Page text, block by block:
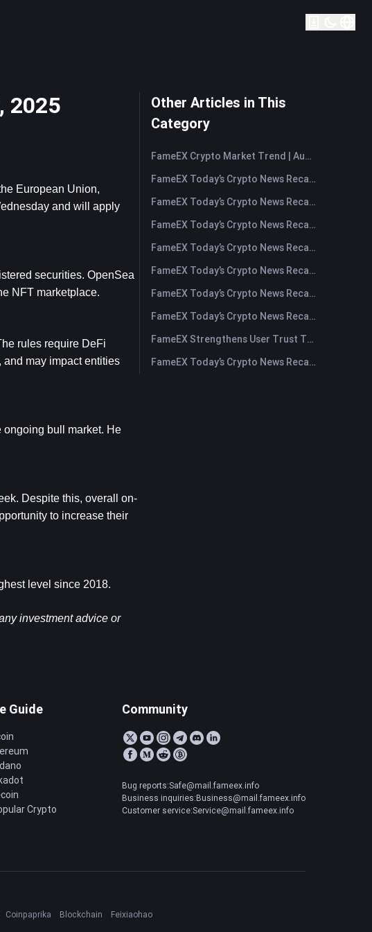
2025
European Union,
and will apply
securities. OpenSea
NFT marketplace.
rules require DeFi
and may impact entities
ongoing bull market. He
Despite this, overall on-
to increase their
level since 2018.
investment advice or
Other Articles in This
Category
FameEX Crypto Market Trend | August 6, 2026
FameEX Today’s Crypto News Recap | August 6 2026
FameEX Today’s Crypto News Recap | August 5, 2026
FameEX Today’s Crypto News Recap | August 4, 2026
FameEX Today’s Crypto News Recap | August 3, 2026
FameEX Today’s Crypto News Recap | July 31, 2026
FameEX Today’s Crypto News Recap | July 30, 2026
FameEX Today’s Crypto News Recap | July 29, 2026
FameEX Strengthens User Trust Through Eight Years of Stable Operations and Global Growth
FameEX Today’s Crypto News Recap | July 28, 2026
Guide
Crypto
Community
Bug reports:Safe@mail.fameex.info
Business inquiries:Business@mail.fameex.info
Customer service:Service@mail.fameex.info
Coinpaprika Blockchain
Feixiaohao